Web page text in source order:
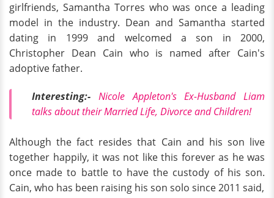
girlfriends, Samantha Torres who was once a leading
model in the industry. Dean and Samantha started
dating in 1999 and welcomed a son in 2000,
Christopher Dean Cain who is named after Cain's
adoptive father.
Interesting:- Nicole Appleton's Ex-Husband Liam
talks about their Married Life, Divorce and Children!
Although the fact resides that Cain and his son live
together happily, it was not like this forever as he was
once made to battle to have the custody of his son.
Cain, who has been raising his son solo since 2011 said,